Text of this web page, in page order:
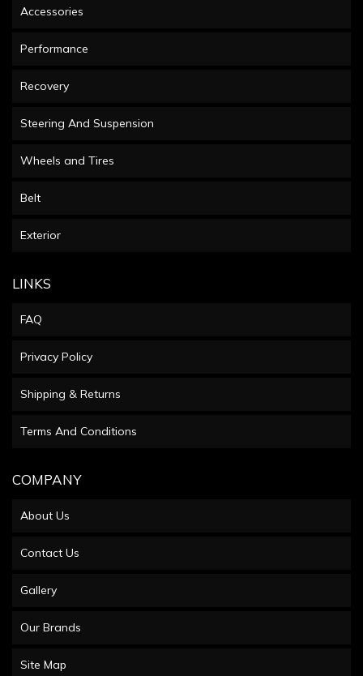
Accessories
Performance
Recovery
Steering And Suspension
Wheels and Tires
Belt
Exterior
LINKS
FAQ
Privacy Policy
Shipping & Returns
Terms And Conditions
COMPANY
About Us
Contact Us
Gallery
Our Brands
Site Map